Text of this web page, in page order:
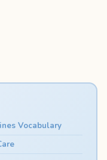
Vocabulary